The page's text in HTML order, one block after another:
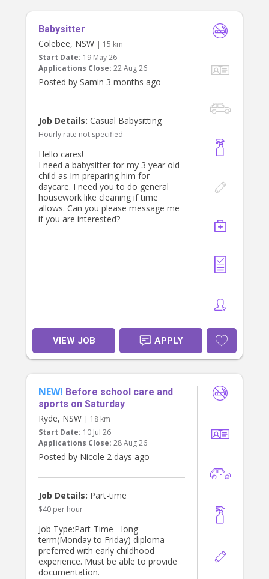
Both children attend
preschool/primary school during the
day, so this role focuses on
afternoon preschool & school pick
up, and afternoon activities or
routines (homework, piano). Open to
expertise and experience teaching
young children or coaching young
children sports.
About You
* Current Working With Children
Check, National Police Check and
Australian driver license required
* Experienced with young children,
particularly primary schoolers and
preschoolers
* Your own car and car seats will be
happy end to the day for children,
we’d love to hear from you via direct
message.
Babysitter
Colebee, NSW | 15 km
Start Date: 19 May 26
Applications Close: 22 Aug 26
Posted by Samin 3 months ago
Job Details: Casual Babysitting
Hourly rate not specified
Hello cares!
I need a babysitter for my 3 year old
child as Im preparing him for
daycare. I need you to do general
housework like cleaning if time
allows. Can you please message me
if you are interested?
VIEW JOB APPLY
NEW! Before school care and
sports on Saturday
Ryde, NSW | 18 km
Start Date: 10 Jul 26
Applications Close: 28 Aug 26
Posted by Nicole 2 days ago
Job Details: Part-time
$40 per hour
Job Type:Part-Time - long
term(Monday to Friday) diploma
preferred with early childhood
experience. Must be able to provide
documentation.